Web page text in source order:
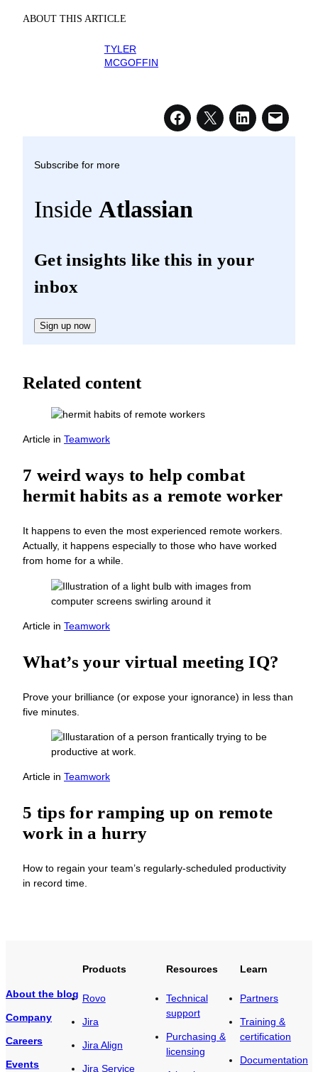
ABOUT THIS ARTICLE
TYLER
MCGOFFIN
Subscribe for more
Inside Atlassian
Get insights like this in your
inbox
Sign up now
Related content
Article in Teamwork
7 weird ways to help combat
hermit habits as a remote worker
It happens to even the most experienced remote workers.
Actually, it happens especially to those who have worked
from home for a while.
Article in Teamwork
What’s your virtual meeting IQ?
Prove your brilliance (or expose your ignorance) in less than
five minutes.
Article in Teamwork
5 tips for ramping up on remote
work in a hurry
How to regain your team’s regularly-scheduled productivity
in record time.
About the blog
Company
Careers
Events
Products
Rovo
Jira
Jira Align
Jira Service
Resources
Technical
support
Purchasing &
licensing
Learn
Partners
Training &
certification
Documentation